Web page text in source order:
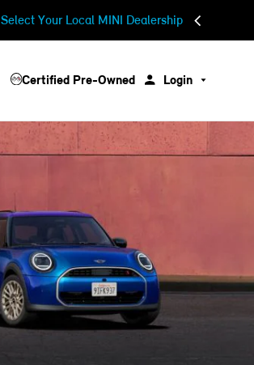
Select Your Local MINI Dealership
Certified Pre-Owned Login